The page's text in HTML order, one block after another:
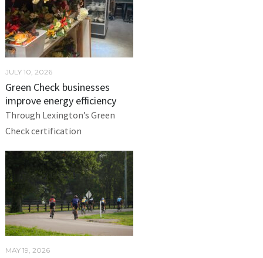
JULY 10, 2026
Green Check businesses
improve energy efficiency
Through Lexington’s Green
Check certification
MAY 19, 2026